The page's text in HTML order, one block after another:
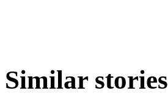
Similar stories